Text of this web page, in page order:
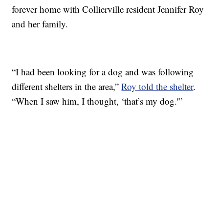
forever home with Collierville resident Jennifer Roy
and her family.
“I had been looking for a dog and was following
different shelters in the area,”Roy told the shelter.
“When I saw him, I thought, ‘that’s my dog.'”